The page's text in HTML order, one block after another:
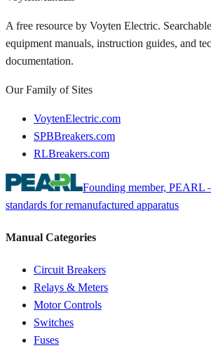
A free resource by Voyten Electric.
equipment manuals, instruction guides, and
documentation.
Our Family of Sites
VoytenElectric.com
SPBBreakers.com
RLBreakers.com
Founding member,
standards for remanufactured apparatus
Manual Categories
Circuit Breakers
Relays & Meters
Motor Controls
Switches
Fuses